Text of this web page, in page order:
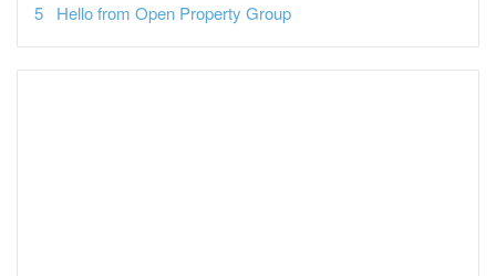
Hello from Open Property Group